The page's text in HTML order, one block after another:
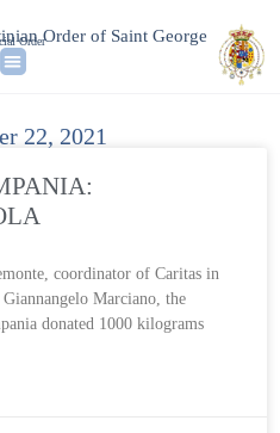
Order of Saint George
Order
22, 2021
coordinator of Caritas in
Marciano, the
donated 1000 kilograms